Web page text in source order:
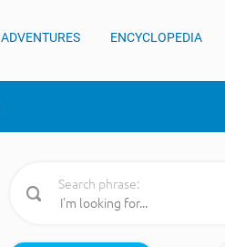
ADVENTURES ENCYCLOPEDIA
Search phrase: